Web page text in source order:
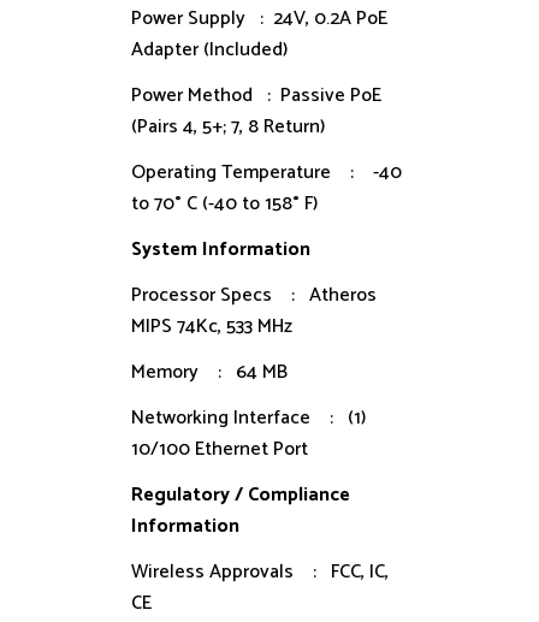
Power Supply : 24V, 0.2A PoE
Adapter (Included)
Power Method : Passive PoE
(Pairs 4, 5+; 7, 8 Return)
Operating Temperature : -40
to 70° C (-40 to 158° F)
System Information
Processor Specs : Atheros
MIPS 74Kc, 533 MHz
Memory : 64 MB
Networking Interface : (1)
10/100 Ethernet Port
Regulatory / Compliance
Information
Wireless Approvals : FCC, IC,
CE